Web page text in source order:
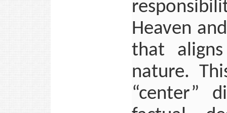
Heaven
that
nature.
“center”